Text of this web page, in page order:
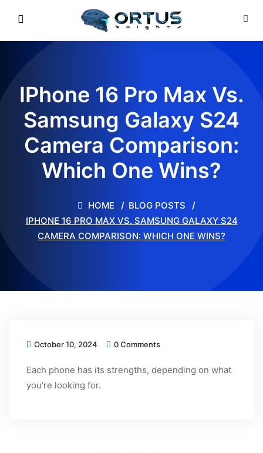
IPhone 16 Pro Max Vs.
Samsung Galaxy S24
Camera Comparison:
Which One Wins?
HOME
BLOG POSTS
IPHONE 16 PRO MAX VS. SAMSUNG GALAXY S24
CAMERA COMPARISON: WHICH ONE WINS?
October 10, 2024 0 Comments
Each phone has its strengths, depending on what
you’re looking for.